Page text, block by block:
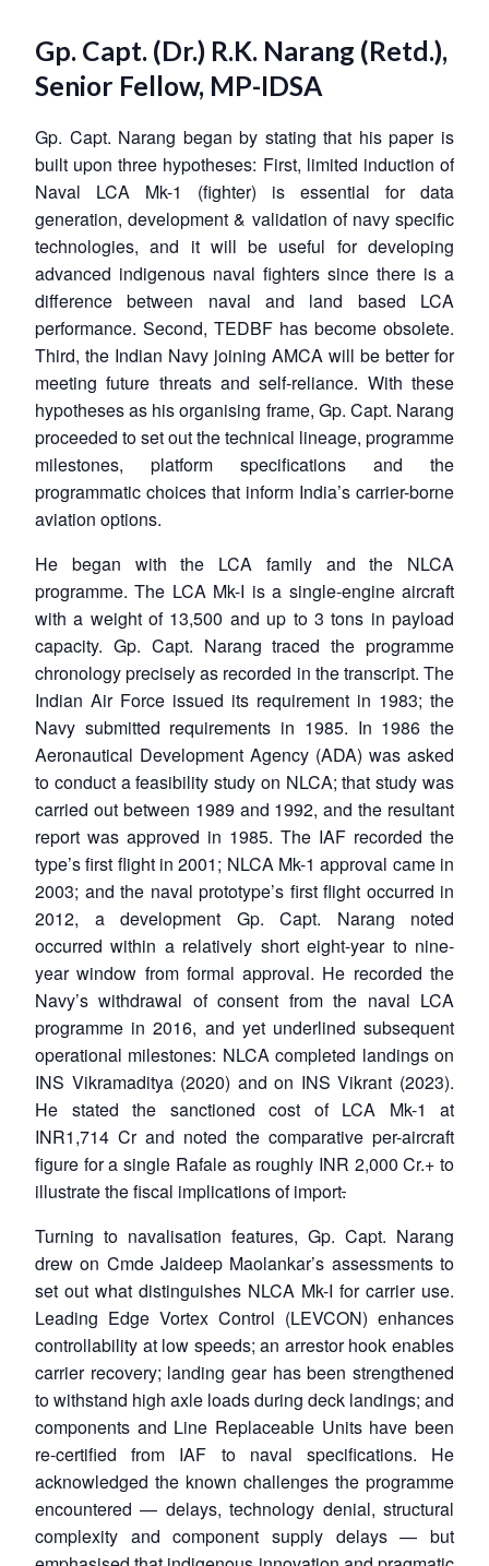
Gp. Capt. (Dr.) R.K. Narang (Retd.),
Senior Fellow, MP-IDSA
Gp. Capt. Narang began by stating that his paper is
built upon three hypotheses: First, limited induction of
Naval LCA Mk-1 (fighter) is essential for data
generation, development & validation of navy specific
technologies, and it will be useful for developing
advanced indigenous naval fighters since there is a
difference between naval and land based LCA
performance. Second, TEDBF has become obsolete.
Third, the Indian Navy joining AMCA will be better for
meeting future threats and self-reliance. With these
hypotheses as his organising frame, Gp. Capt. Narang
proceeded to set out the technical lineage, programme
milestones, platform specifications and the
programmatic choices that inform India’s carrier-borne
aviation options.
He began with the LCA family and the NLCA
programme. The LCA Mk-I is a single-engine aircraft
with a weight of 13,500 and up to 3 tons in payload
capacity. Gp. Capt. Narang traced the programme
chronology precisely as recorded in the transcript. The
Indian Air Force issued its requirement in 1983; the
Navy submitted requirements in 1985. In 1986 the
Aeronautical Development Agency (ADA) was asked
to conduct a feasibility study on NLCA; that study was
carried out between 1989 and 1992, and the resultant
report was approved in 1985. The IAF recorded the
type’s first flight in 2001; NLCA Mk-1 approval came in
2003; and the naval prototype’s first flight occurred in
2012, a development Gp. Capt. Narang noted
occurred within a relatively short eight-year to nine-
year window from formal approval. He recorded the
Navy’s withdrawal of consent from the naval LCA
programme in 2016, and yet underlined subsequent
operational milestones: NLCA completed landings on
INS Vikramaditya (2020) and on INS Vikrant (2023).
He stated the sanctioned cost of LCA Mk-1 at
INR1,714 Cr and noted the comparative per-aircraft
figure for a single Rafale as roughly INR 2,000 Cr.+ to
illustrate the fiscal implications of import.
Turning to navalisation features, Gp. Capt. Narang
drew on Cmde Jaideep Maolankar’s assessments to
set out what distinguishes NLCA Mk-I for carrier use.
Leading Edge Vortex Control (LEVCON) enhances
controllability at low speeds; an arrestor hook enables
carrier recovery; landing gear has been strengthened
to withstand high axle loads during deck landings; and
components and Line Replaceable Units have been
re-certified from IAF to naval specifications. He
acknowledged the known challenges the programme
encountered — delays, technology denial, structural
complexity and component supply delays — but